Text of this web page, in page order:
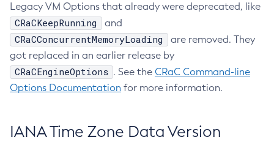
Legacy VM Options that already were deprecated, like
CRaCKeepRunning and
CRaCConcurrentMemoryLoading
are removed. They
got replaced in an earlier release by
CRaCEngineOptions . See the CRaC Command-line
Options Documentation for more information.
IANA Time Zone Data Version